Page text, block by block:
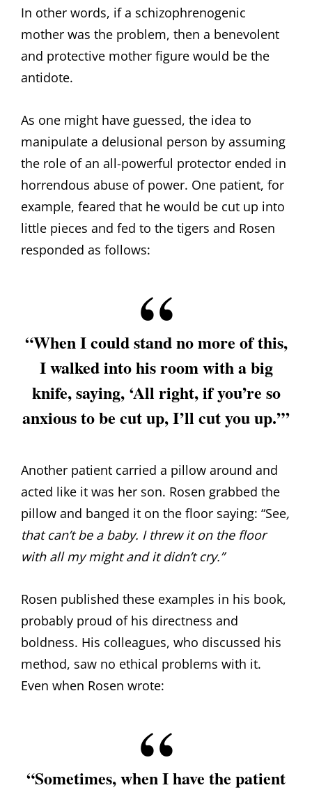
In other words, if a schizophrenogenic
mother was the problem, then a benevolent
and protective mother figure would be the
antidote.
As one might have guessed, the idea to
manipulate a delusional person by assuming
the role of an all-powerful protector ended in
horrendous abuse of power. One patient, for
example, feared that he would be cut up into
little pieces and fed to the tigers and Rosen
responded as follows:
“When I could stand no more of this,
I walked into his room with a big
knife, saying, ‘All right, if you’re so
anxious to be cut up, I’ll cut you up.’”
Another patient carried a pillow around and
acted like it was her son. Rosen grabbed the
pillow and banged it on the floor saying: “See,
that can’t be a baby. I threw it on the floor
with all my might and it didn’t cry.”
Rosen published these examples in his book,
probably proud of his directness and
boldness. His colleagues, who discussed his
method, saw no ethical problems with it.
Even when Rosen wrote:
“Sometimes, when I have the patient